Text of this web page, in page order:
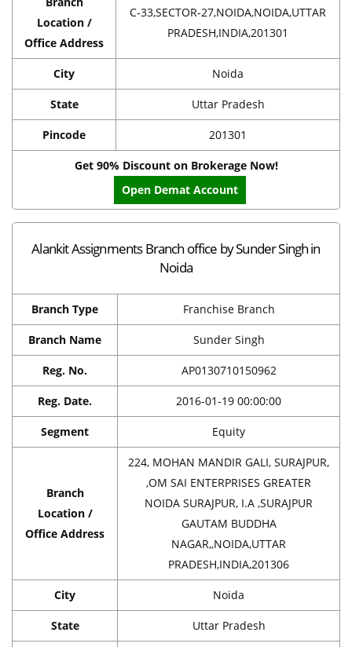
Location /
Office Address
C-33,SECTOR-27,NOIDA,NOIDA,UTTAR
PRADESH,INDIA,201301
City Noida
State Uttar Pradesh
Pincode 201301
Get 90% Discount on Brokerage Now!
Open Demat Account
Alankit Assignments Branch office by Sunder Singh in
Noida
Branch Type Franchise Branch
Branch Name Sunder Singh
Reg. No. AP0130710150962
Reg. Date. 2016-01-19 00:00:00
Segment Equity
Branch
Location /
Office Address
224, MOHAN MANDIR GALI, SURAJPUR,
,OM SAI ENTERPRISES GREATER
NOIDA SURAJPUR, I.A ,SURAJPUR
GAUTAM BUDDHA
NAGAR,,NOIDA,UTTAR
PRADESH,INDIA,201306
City Noida
State Uttar Pradesh